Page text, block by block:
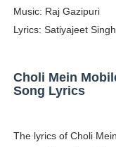
Music: Raj Gazipuri
Lyrics: Satiyajeet Singh
Choli Mein
Song Lyrics
The lyrics of Choli